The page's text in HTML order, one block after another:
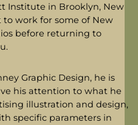
Institute in Brooklyn, New
to work for some of New
before returning to
Graphic Design, he is
his attention to what he
illustration and design,
specific parameters in